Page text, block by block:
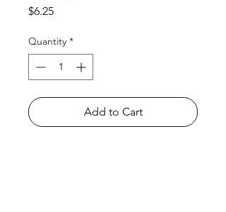
$6.25Price
Quantity *
Add to Cart